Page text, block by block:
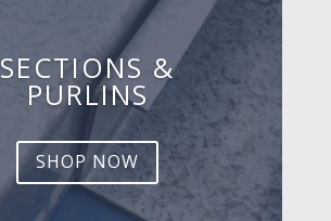
SECTIONS &
PURLINS
SHOP NOW